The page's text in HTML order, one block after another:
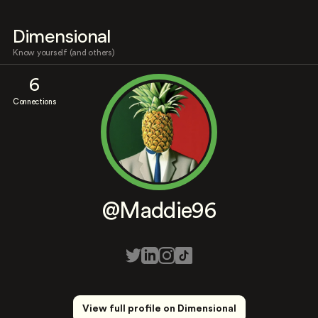
Dimensional
Know yourself (and others)
6
Connections
@Maddie96
View full profile on Dimensional